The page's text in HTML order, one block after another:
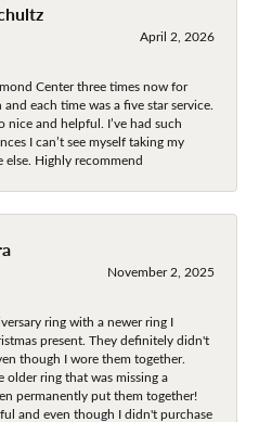
April 2, 2026
Center three times now for
each time was a five star service.
nice and helpful. I’ve had such
I can’t see myself taking my
else. Highly recommend
November 2, 2025
ring with a newer ring I
present. They definitely didn't
though I wore them together.
older ring that was missing a
permanently put them together!
and even though I didn't purchase